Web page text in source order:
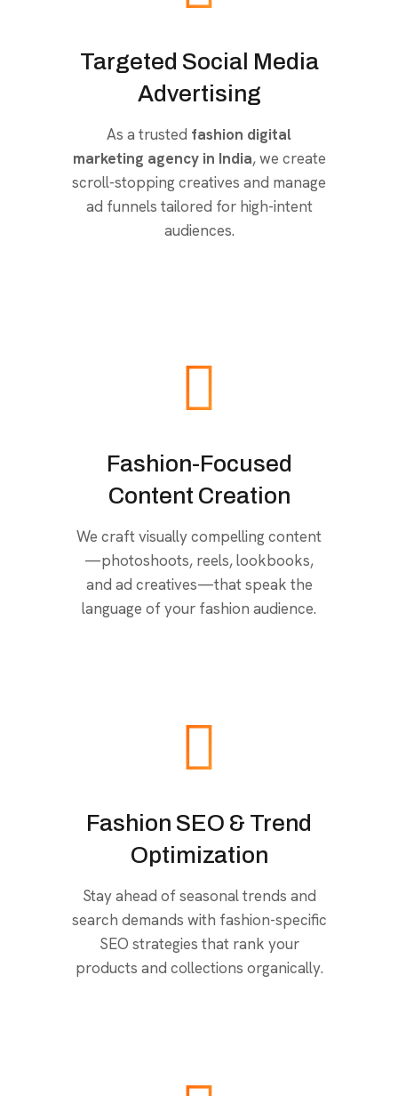
Targeted Social Media
Advertising
As a trusted fashion digital
marketing agency in India, we create
scroll-stopping creatives and manage
ad funnels tailored for high-intent
audiences.
Fashion-Focused
Content Creation
We craft visually compelling content
—photoshoots, reels, lookbooks,
and ad creatives—that speak the
language of your fashion audience.
Fashion SEO & Trend
Optimization
Stay ahead of seasonal trends and
search demands with fashion-specific
SEO strategies that rank your
products and collections organically.